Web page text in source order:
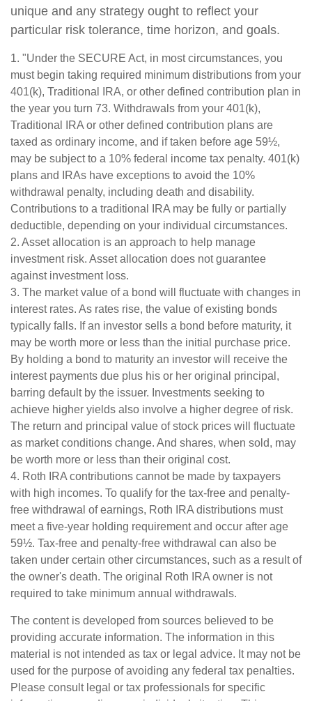
unique and any strategy ought to reflect your
particular risk tolerance, time horizon, and goals.
1. "Under the SECURE Act, in most circumstances, you
must begin taking required minimum distributions from your
401(k), Traditional IRA, or other defined contribution plan in
the year you turn 73. Withdrawals from your 401(k),
Traditional IRA or other defined contribution plans are
taxed as ordinary income, and if taken before age 59½,
may be subject to a 10% federal income tax penalty. 401(k)
plans and IRAs have exceptions to avoid the 10%
withdrawal penalty, including death and disability.
Contributions to a traditional IRA may be fully or partially
deductible, depending on your individual circumstances.
2. Asset allocation is an approach to help manage
investment risk. Asset allocation does not guarantee
against investment loss.
3. The market value of a bond will fluctuate with changes in
interest rates. As rates rise, the value of existing bonds
typically falls. If an investor sells a bond before maturity, it
may be worth more or less than the initial purchase price.
By holding a bond to maturity an investor will receive the
interest payments due plus his or her original principal,
barring default by the issuer. Investments seeking to
achieve higher yields also involve a higher degree of risk.
The return and principal value of stock prices will fluctuate
as market conditions change. And shares, when sold, may
be worth more or less than their original cost.
4. Roth IRA contributions cannot be made by taxpayers
with high incomes. To qualify for the tax-free and penalty-
free withdrawal of earnings, Roth IRA distributions must
meet a five-year holding requirement and occur after age
59½. Tax-free and penalty-free withdrawal can also be
taken under certain other circumstances, such as a result of
the owner's death. The original Roth IRA owner is not
required to take minimum annual withdrawals.
The content is developed from sources believed to be
providing accurate information. The information in this
material is not intended as tax or legal advice. It may not be
used for the purpose of avoiding any federal tax penalties.
Please consult legal or tax professionals for specific